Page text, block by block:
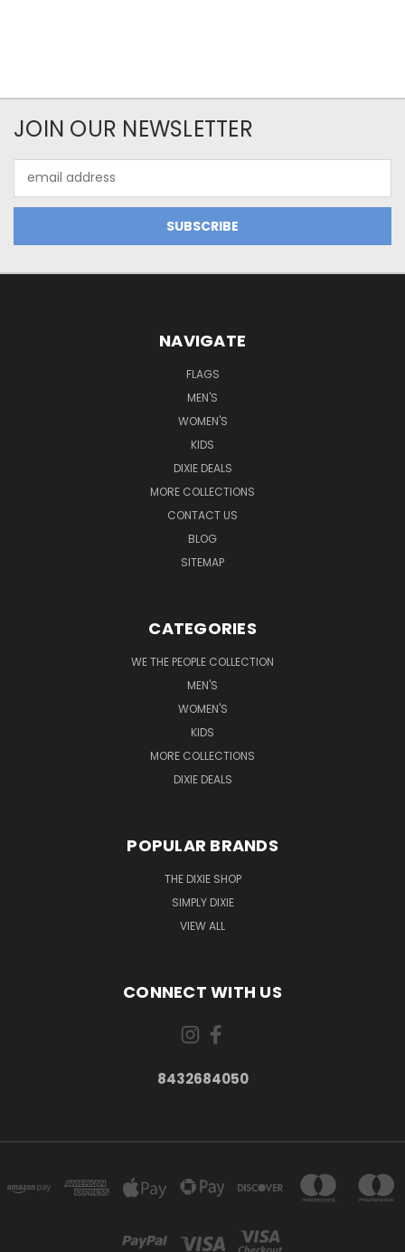
JOIN OUR NEWSLETTER
Address
NAVIGATE
FLAGS
MEN'S
WOMEN'S
KIDS
DIXIE DEALS
MORE COLLECTIONS
CONTACT US
BLOG
SITEMAP
CATEGORIES
WE THE PEOPLE COLLECTION
MEN'S
WOMEN'S
KIDS
MORE COLLECTIONS
DIXIE DEALS
POPULAR BRANDS
THE DIXIE SHOP
SIMPLY DIXIE
VIEW ALL
CONNECT WITH US
8432684050